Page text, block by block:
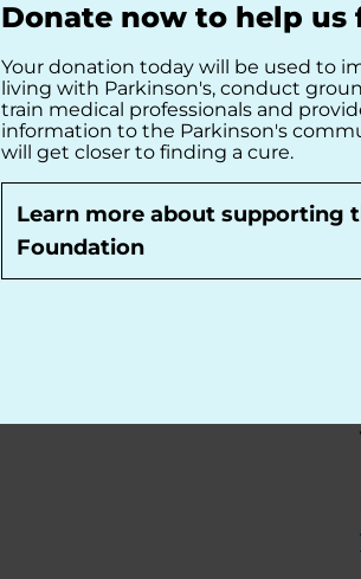
Donate now to help us
Your donation today will be used to
living with Parkinson's, conduct
train medical professionals and
information to the Parkinson's
will get closer to finding a cure.
Learn more about supporting
Foundation